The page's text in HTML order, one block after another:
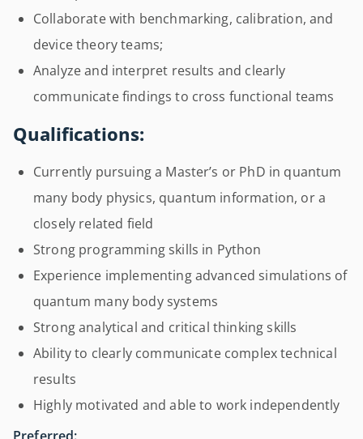
Collaborate with benchmarking, calibration, and
device theory teams;
Analyze and interpret results and clearly
communicate findings to cross functional teams
Qualifications:
Currently pursuing a Master’s or PhD in quantum
many body physics, quantum information, or a
closely related field
Strong programming skills in Python
Experience implementing advanced simulations of
quantum many body systems
Strong analytical and critical thinking skills
Ability to clearly communicate complex technical
results
Highly motivated and able to work independently